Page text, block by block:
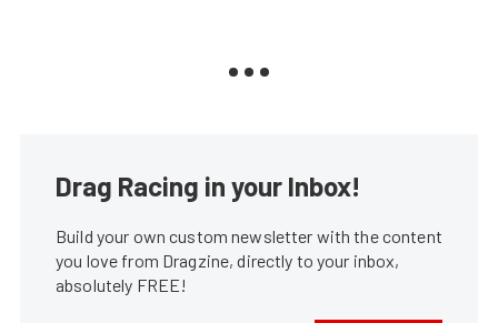
Drag Racing in your Inbox!
Build your own custom newsletter with the content
you love from Dragzine, directly to your inbox,
absolutely FREE!